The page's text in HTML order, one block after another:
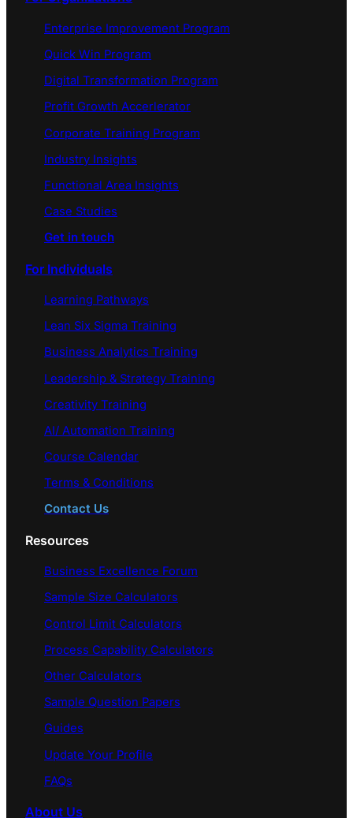
Enterprise Improvement Program
Quick Win Program
Digital Transformation Program
Profit Growth Accerlerator
Corporate Training Program
Industry Insights
Functional Area Insights
Case Studies
Get in touch
For Individuals
Learning Pathways
Lean Six Sigma Training
Business Analytics Training
Leadership & Strategy Training
Creativity Training
AI/ Automation Training
Course Calendar
Terms & Conditions
Contact Us
Resources
Business Excellence Forum
Sample Size Calculators
Control Limit Calculators
Process Capability Calculators
Other Calculators
Sample Question Papers
Guides
Update Your Profile
FAQs
About Us